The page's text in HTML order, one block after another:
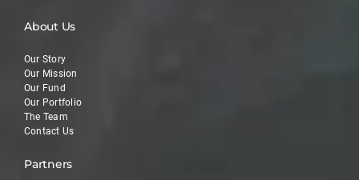
About Us
Our Story
Our Mission
Our Fund
Our Portfolio
The Team
Contact Us
Partners